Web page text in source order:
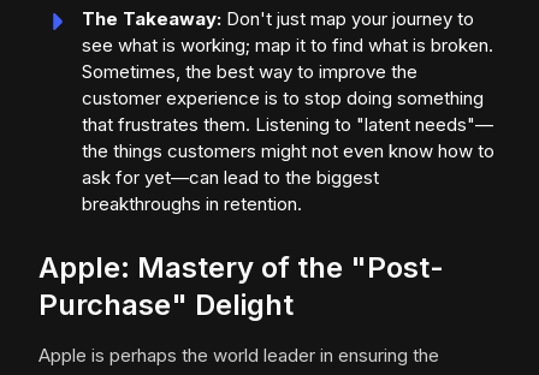
The Takeaway: Don't just map your journey to
see what is working; map it to find what is broken.
Sometimes, the best way to improve the
customer experience is to stop doing something
that frustrates them. Listening to "latent needs"—
the things customers might not even know how to
ask for yet—can lead to the biggest
breakthroughs in retention.
Apple: Mastery of the "Post-
Purchase" Delight
Apple is perhaps the world leader in ensuring the